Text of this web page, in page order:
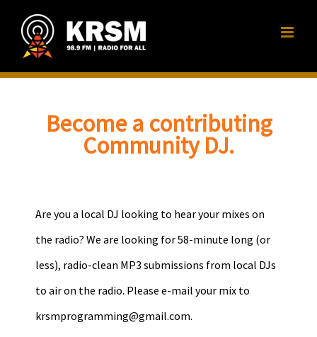
Become a contributing
Community DJ.
Are you a local DJ looking to hear your mixes on
the radio? We are looking for 58-minute long (or
less), radio-clean MP3 submissions from local DJs
to air on the radio. Please e-mail your mix to
krsmprogramming@gmail.com.